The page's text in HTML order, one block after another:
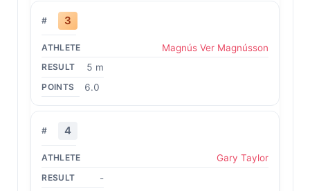
3
Magnús Ver Magnússon
5 m
6.0
4
Gary Taylor
-